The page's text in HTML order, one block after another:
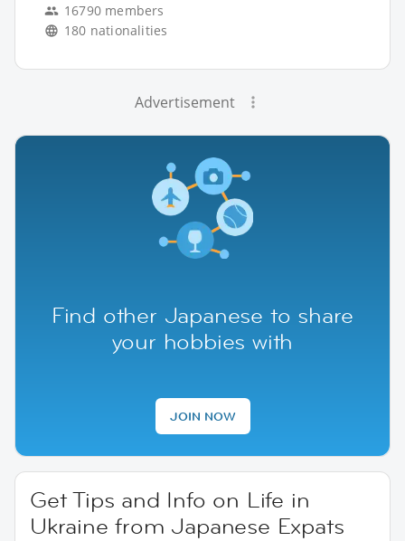
16790 members
180 nationalities
Advertisement
Find other Japanese to share
your hobbies with
JOIN NOW
Get Tips and Info on Life in
Ukraine from Japanese Expats